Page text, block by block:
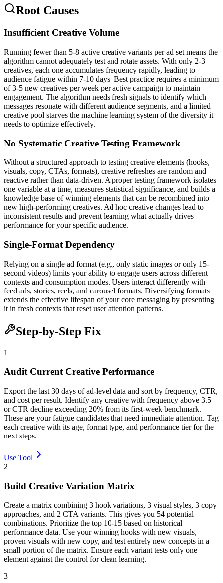
Root Causes
Insufficient Creative Volume
Running fewer than 5-8 active creative variants per ad set means the
algorithm cannot adequately test and rotate assets. With only 2-3
creatives, each one accumulates frequency rapidly, leading to
audience fatigue within 7-10 days. Best practice requires a minimum
of 3-5 new creatives per week per active campaign to maintain
engagement. The algorithm needs fresh signals to identify which
messages resonate with different audience segments, and a limited
creative pool starves the machine learning system of the diversity it
needs to optimize effectively.
No Systematic Creative Testing Framework
Without a structured approach to testing creative elements (hooks,
visuals, copy, CTAs, formats), creative refreshes are random and
reactive rather than data-driven. A proper testing framework isolates
one variable at a time, measures statistical significance, and builds a
knowledge base of winning elements that can be recombined into
new high-performing creatives. Ad hoc creative changes lead to
inconsistent results and prevent learning what actually drives
performance for your specific audience.
Single-Format Dependency
Relying on a single ad format (e.g., only static images or only 15-
second videos) limits your ability to engage users across different
contexts and consumption modes. Users interact differently with
feed ads, stories, reels, and carousel formats. Diversifying formats
extends the effective lifespan of your core messaging by presenting
it in fresh contexts that reset user attention patterns.
Step-by-Step Fix
1
Audit Current Creative Performance
Export the last 30 days of ad-level data and sort by frequency, CTR,
and cost per result. Identify any creative with frequency above 3.5
or CTR decline exceeding 20% from its first-week benchmark.
These are your fatigue candidates that need immediate attention. Tag
each creative with its age, format type, and performance tier for the
next steps.
Use Tool
2
Build Creative Variation Matrix
Create a matrix combining 3 hook variations, 3 visual styles, 3 copy
approaches, and 2 CTA variants. This gives you 54 potential
combinations. Prioritize the top 10-15 based on historical
performance data. Use your winning hooks with new visuals,
proven visuals with new copy, and test entirely new concepts in a
small portion of the matrix. Ensure each variant tests only one
element against the control for clean learning.
3